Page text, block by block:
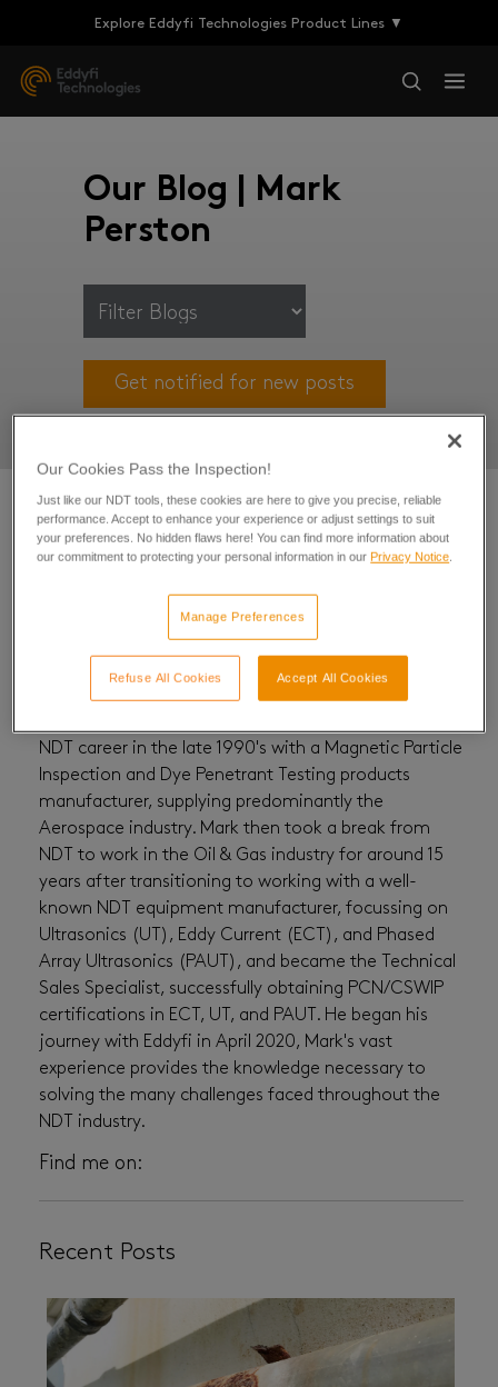
Explore Eddyfi Technologies Product Lines ▼
Our Blog | Mark
Perston
Get notified for new posts
Mark Perston
NDT career in the late 1990's with a Magnetic Particle
Inspection and Dye Penetrant Testing products
manufacturer, supplying predominantly the
Aerospace industry. Mark then took a break from
NDT to work in the Oil & Gas industry for around 15
years after transitioning to working with a well-
known NDT equipment manufacturer, focussing on
Ultrasonics (UT), Eddy Current (ECT), and Phased
Array Ultrasonics (PAUT), and became the Technical
Sales Specialist, successfully obtaining PCN/CSWIP
certifications in ECT, UT, and PAUT. He began his
journey with Eddyfi in April 2020, Mark's vast
experience provides the knowledge necessary to
solving the many challenges faced throughout the
NDT industry.
Find me on:
Recent Posts
Our Cookies Pass the Inspection!
Just like our NDT tools, these cookies are here to give you precise, reliable
performance. Accept to enhance your experience or adjust settings to suit
your preferences. No hidden flaws here! You can find more information about
our commitment to protecting your personal information in our Privacy Notice.
Manage Preferences
Refuse All Cookies Accept All Cookies